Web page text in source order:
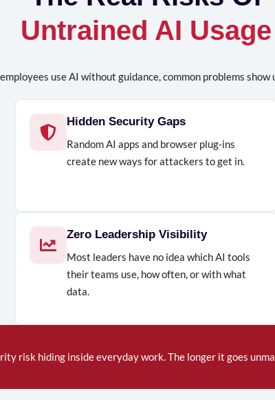
Untrained AI Usage
use AI without guidance, common problems show
Hidden Security Gaps
Random AI apps and browser plug-ins
create new ways for attackers to get in.
Zero Leadership Visibility
Most leaders have no idea which AI tools
their teams use, how often, or with what
data.
risk hiding inside everyday work. The longer it goes